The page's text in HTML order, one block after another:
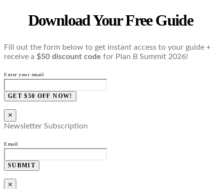
Download Your Free Guide
Fill out the form below to get instant access to your guide +
receive a $50 discount code for Plan B Summit 2026!
Enter your email
GET $50 OFF NOW!
×
Newsletter Subscription
Email
SUBMIT
×